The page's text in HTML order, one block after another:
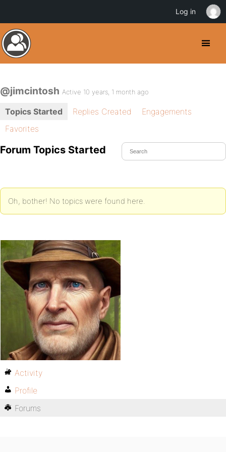
@jimcintosh Active 10 years, 1 month ago
Topics Started Replies Created
Engagements
Favorites
Forum Topics Started
Oh, bother! No topics were found here.
Activity
Profile
Forums
Log in